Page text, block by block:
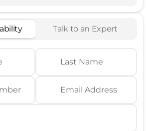
Talk to an Expert
Last Name
Email Address